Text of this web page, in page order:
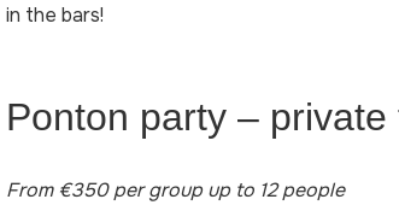
in the bars!
Ponton party –
From €350 per group up to 12 people